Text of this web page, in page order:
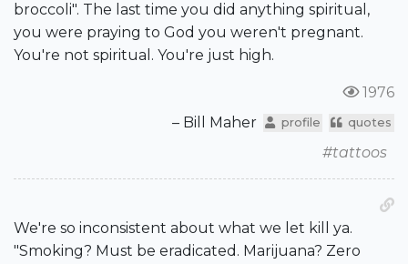
broccoli". The last time you did anything spiritual,
you were praying to God you weren't pregnant.
You're not spiritual. You're just high.
1976
– Bill Maher
profile quotes
#tattoos
We're so inconsistent about what we let kill ya.
"Smoking? Must be eradicated. Marijuana? Zero